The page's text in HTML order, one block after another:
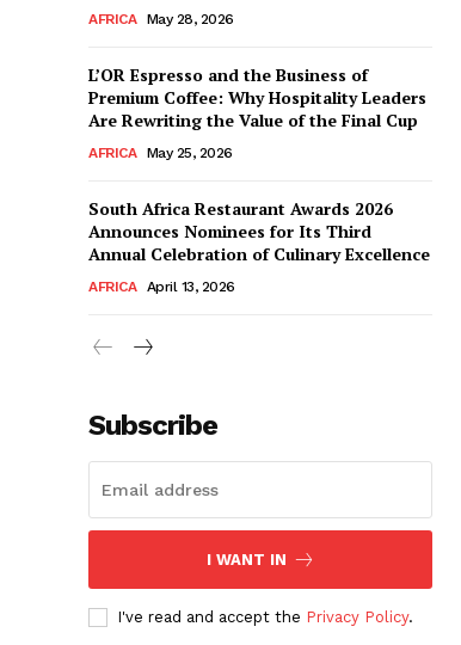
AFRICA May 28, 2026
L’OR Espresso and the Business of
Premium Coffee: Why Hospitality Leaders
Are Rewriting the Value of the Final Cup
AFRICA May 25, 2026
South Africa Restaurant Awards 2026
Announces Nominees for Its Third
Annual Celebration of Culinary Excellence
AFRICA April 13, 2026
Subscribe
I WANT IN
I've read and accept the Privacy Policy.